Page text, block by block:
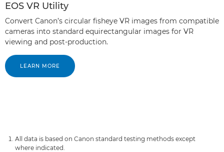
EOS VR Utility
Convert Canon’s circular fisheye VR images from compatible
cameras into standard equirectangular images for VR
viewing and post-production.
LEARN MORE
All data is based on Canon standard testing methods except
where indicated.